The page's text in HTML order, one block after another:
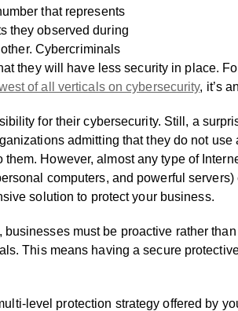
that represents
they observed during
Cybercriminals
they will have less security in place.
of all verticals on cybersecurity, it’s
for their cybersecurity. Still, a
admitting that they do not
However, almost any type of
computers, and powerful
solution to protect your business.
must be proactive rather
This means having a secure
level protection strategy offered by